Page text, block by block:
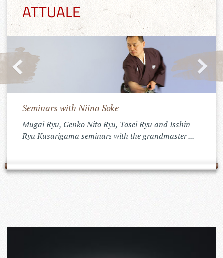
ATTUALE
Seminars with Niina Soke
Mugai Ryu, Genko Nito Ryu, Tosei Ryu and Isshin
Ryu Kusarigama seminars with the grandmaster ...